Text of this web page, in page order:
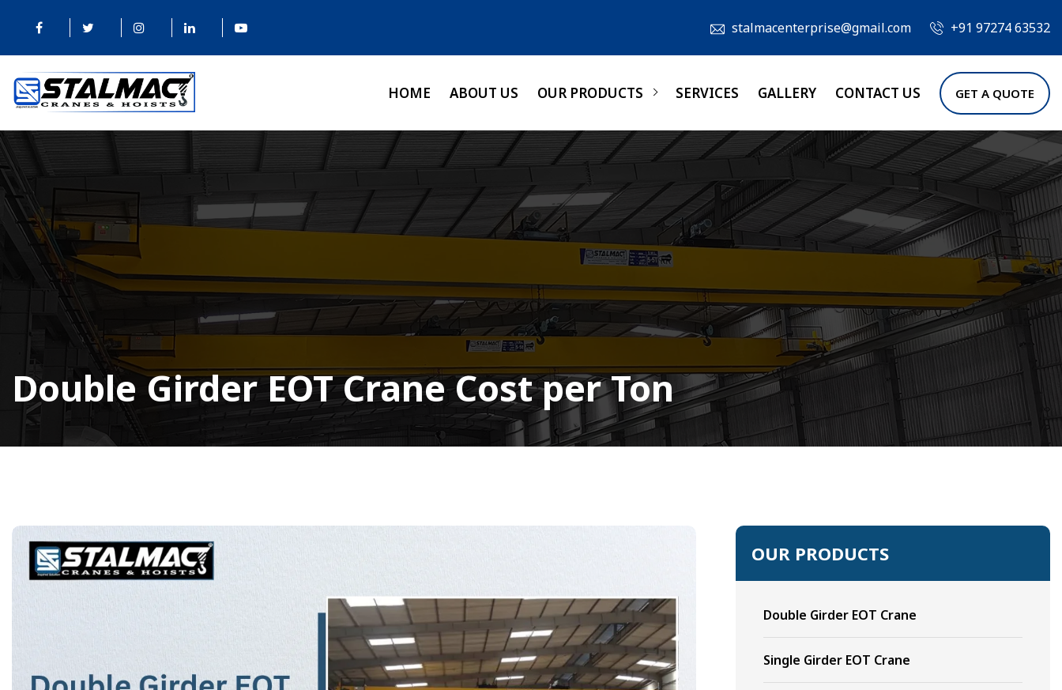
stalmacenterprise@gmail.com +91 97274 63532
HOME ABOUT US OUR PRODUCTS SERVICES GALLERY CONTACT US GET A QUOTE
Double Girder EOT Crane Cost per Ton
OUR PRODUCTS
Double Girder EOT Crane
Single Girder EOT Crane